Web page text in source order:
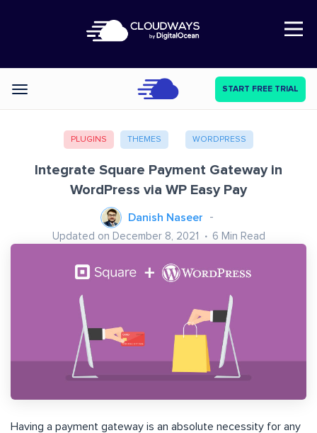
Open Nav
Categories START FREE TRIAL
PLUGINS THEMES WORDPRESS
Integrate Square Payment Gateway in
WordPress via WP Easy Pay
Danish Naseer
Updated on December 8, 2021 6 Min Read
Having a payment gateway is an absolute necessity for any